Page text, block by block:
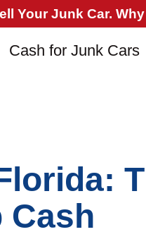
Your Junk Car.
Cash for Junk Cars
Cash